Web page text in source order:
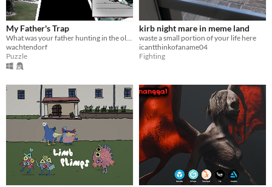
My Father's Trap
What was your father hunting in the old house?
wachtendorf
Puzzle
kirb night mare in meme land
waste a small portion of your life here
icantthinkofaname04
Fighting